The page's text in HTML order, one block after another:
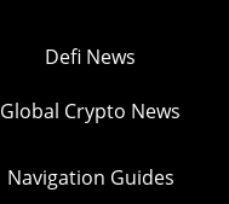
Defi News
Global Crypto News
Navigation Guides